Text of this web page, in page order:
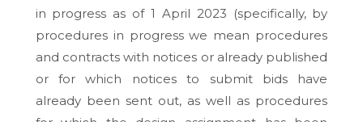
in progress as of 1 April 2023 (specifically, by
procedures in progress we mean procedures
and contracts with notices or already published
or for which notices to submit bids have
already been sent out, as well as procedures